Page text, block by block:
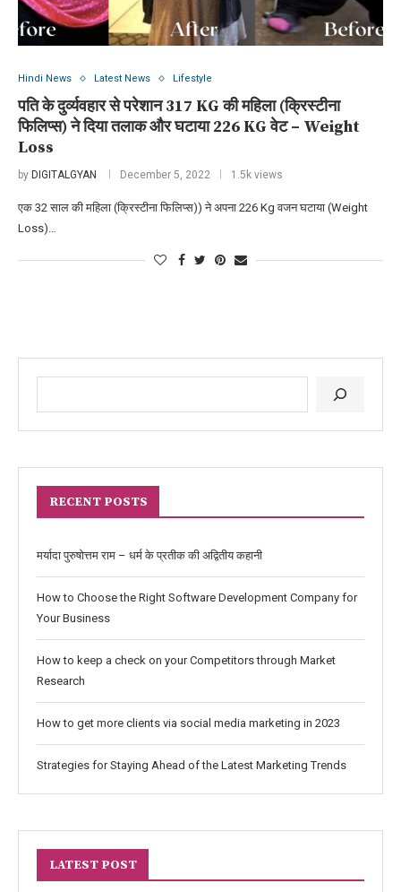
Hindi News Latest News Lifestyle
पति के दुर्व्यवहार से परेशान 317 KG की महिला (क्रिस्टीना
फिलिप्स) ने दिया तलाक और घटाया 226 KG वेट – Weight
Loss
by DIGITALGYAN December 5, 2022 1.5k views
एक 32 साल की महिला (क्रिस्टीना फिलिप्स)) ने अपना 226 Kg वजन घटाया (Weight
Loss)…
RECENT POSTS
मर्यादा पुरुषोत्तम राम – धर्म के प्रतीक की अद्वितीय कहानी
How to Choose the Right Software Development Company for
Your Business
How to keep a check on your Competitors through Market
Research
How to get more clients via social media marketing in 2023
Strategies for Staying Ahead of the Latest Marketing Trends
LATEST POST